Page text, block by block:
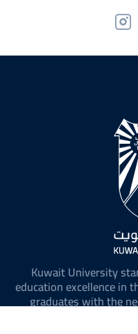
Kuwait University
education excellence in
graduates with the